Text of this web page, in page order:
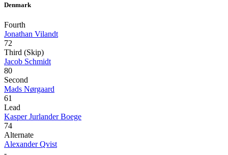
Denmark
Fourth
Jonathan Vilandt
72
Third (Skip)
Jacob Schmidt
80
Second
Mads Nørgaard
61
Lead
Kasper Jurlander Boege
74
Alternate
Alexander Qvist
-